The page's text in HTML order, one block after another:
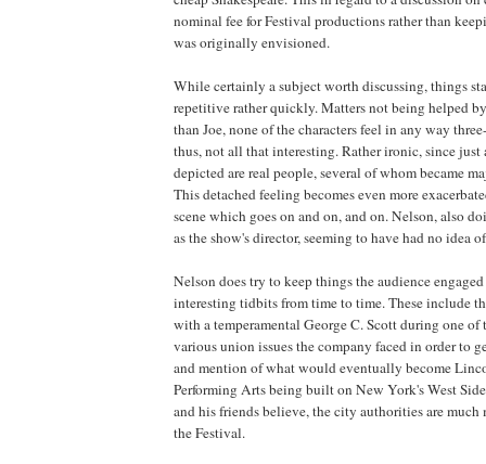
nominal fee for Festival productions rather than
was originally envisioned.
While certainly a subject worth discussing, things
repetitive rather quickly. Matters not being helped
than Joe, none of the characters feel in any way
thus, not all that interesting. Rather ironic, since just
depicted are real people, several of whom became
This detached feeling becomes even more
scene which goes on and on, and on. Nelson, also
as the show's director, seeming to have had no idea
Nelson does try to keep things the audience
interesting tidbits from time to time. These include
with a temperamental George C. Scott during one
various union issues the company faced in order to
and mention of what would eventually become
Performing Arts being built on New York'sWest Side
and his friends believe, the city authorities are much
the Festival.